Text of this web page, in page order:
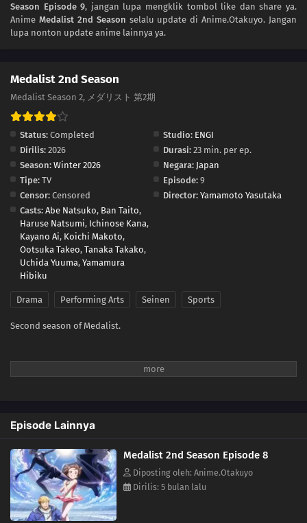
Season Episode 9, jangan lupa mengklik tombol like dan share ya.
Anime Medalist 2nd Season selalu update di Anime.Otakuyo. Jangan
lupa nonton update anime lainnya ya.
Medalist 2nd Season
Medalist Season 2, メダリスト 第2期
Status: Completed Studio: ENGI
Dirilis: 2026 Durasi: 23 min. per ep.
Season: Winter 2026 Negara: Japan
Tipe: TV Episode: 9
Censor: Censored Director: Yamamoto Yasutaka
Casts: Abe Natsuko, Ban Taito,
Haruse Natsumi, Ichinose Kana,
Kayano Ai, Koichi Makoto,
Ootsuka Takeo, Tanaka Takako,
Uchida Yuuma, Yamamura
Hibiku
Drama Performing Arts Seinen Sports
Second season of Medalist.
Episode Lainnya
Medalist 2nd Season Episode 8
Diposting oleh: Anime.Otakuyo
Dirilis: 5 bulan lalu